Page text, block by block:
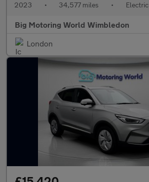
2023 • 34,577 miles • Electric
Big Motoring World Wimbledon
London